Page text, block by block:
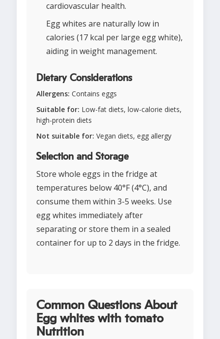
cardiovascular health.
Egg whites are naturally low in
calories (17 kcal per large egg white),
aiding in weight management.
Dietary Considerations
Allergens: Contains eggs
Suitable for: Low-fat diets, low-calorie diets,
high-protein diets
Not suitable for: Vegan diets, egg allergy
Selection and Storage
Store whole eggs in the fridge at
temperatures below 40°F (4°C), and
consume them within 3-5 weeks. Use
egg whites immediately after
separating or store them in a sealed
container for up to 2 days in the fridge.
Common Questions About
Egg whites with tomato
Nutrition